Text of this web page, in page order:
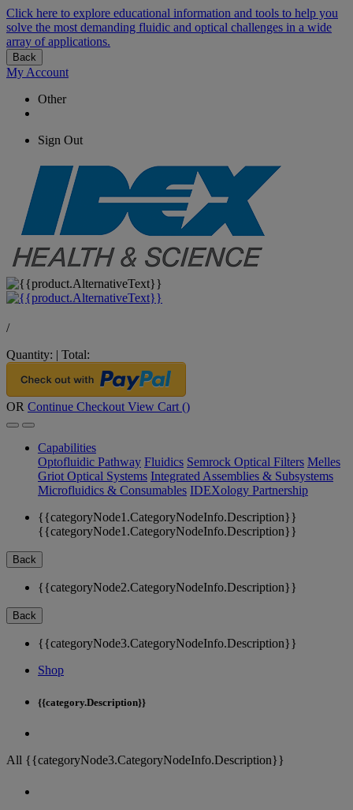
Click here to explore educational information and tools to help you
solve the most demanding fluidic and optical challenges in a wide
array of applications.
Back
My Account
Other
Sign Out
/
Quantity: | Total:
OR Continue Checkout View Cart ()
Capabilities
Optofluidic Pathway Fluidics Semrock Optical Filters Melles
Griot Optical Systems Integrated Assemblies & Subsystems
Microfluidics & Consumables IDEXology Partnership
{{categoryNode1.CategoryNodeInfo.Description}}
{{categoryNode1.CategoryNodeInfo.Description}}
Back
{{categoryNode2.CategoryNodeInfo.Description}}
Back
{{categoryNode3.CategoryNodeInfo.Description}}
Shop
{{category.Description}}
All {{categoryNode3.CategoryNodeInfo.Description}}